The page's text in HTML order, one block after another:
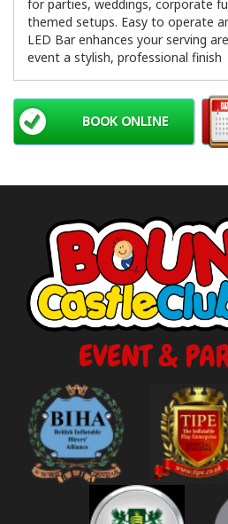
for parties, weddings, corporate
themed setups. Easy to operate
LED Bar enhances your serving
event a stylish, professional finish
BOOK ONLINE